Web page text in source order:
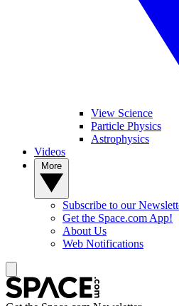
View Science
Particle Physics
Astrophysics
Videos
Subscribe to our
Get the Space.com App!
About Us
Web Notifications